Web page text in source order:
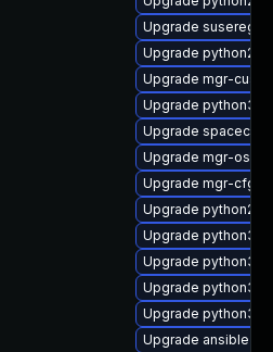
Upgrade
Upgrade python2-
Upgrade mgr-
Upgrade python3-
Upgrade spacecmd
Upgrade mgr-osa-
Upgrade mgr-cfg-
Upgrade python2-
Upgrade python3-
Upgrade python3-
Upgrade python3-
Upgrade python3-
Upgrade ansible-